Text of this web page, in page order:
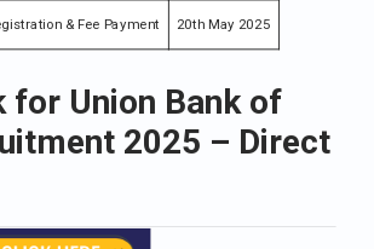
& Fee Payment 20th May 2025
for Union Bank of
2025 – Direct